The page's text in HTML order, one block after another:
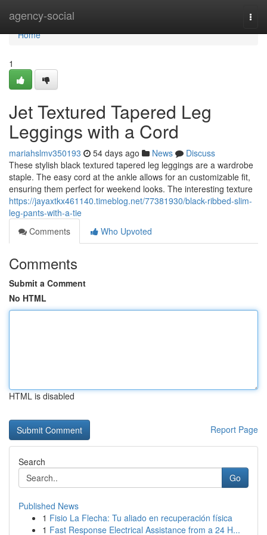
agency-social
Home
Home
1
Jet Textured Tapered Leg
Leggings with a Cord
mariahslmv350193 54 days ago News
Discuss
These stylish black textured tapered leg leggings are a wardrobe
staple. The easy cord at the ankle allows for an customizable fit,
ensuring them perfect for weekend looks. The interesting texture
https://jayaxtkx461140.timeblog.net/77381930/black-ribbed-slim-
leg-pants-with-a-tie
Comments
Who Upvoted
Comments
Submit a Comment
No HTML
HTML is disabled
Report Page
Search
Go
Published News
1 Fisio La Flecha: Tu aliado en recuperación física
1 Fast Response Electrical Assistance from a 24 H...